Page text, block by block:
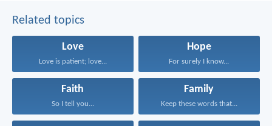
Related topics
Love
Love is patient; love...
Hope
For surely I know...
Faith
So I tell you...
Family
Keep these words that...